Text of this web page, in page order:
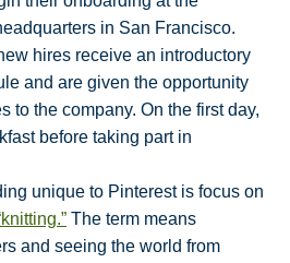
in San Francisco.
hires receive an introductory
and are given the opportunity
to the company. On the first day,
before taking part in
unique to Pinterest is focus on
The term means
and seeing the world from